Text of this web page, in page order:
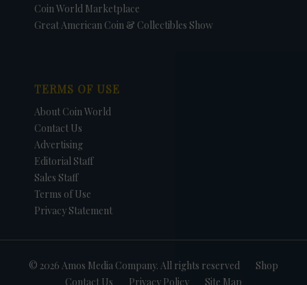
Coin World Marketplace
Great American Coin & Collectibles Show
TERMS OF USE
About Coin World
Contact Us
Advertising
Editorial Staff
Sales Staff
Terms of Use
Privacy Statement
© 2026 Amos Media Company. All rights reserved
Shop
Contact Us
Privacy Policy Site Map